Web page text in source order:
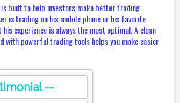
is built to help investors make better trading
is trading on his mobile phone or his favorite
experience is always the most optimal. A clean
with powerful trading tools helps you make easier
--